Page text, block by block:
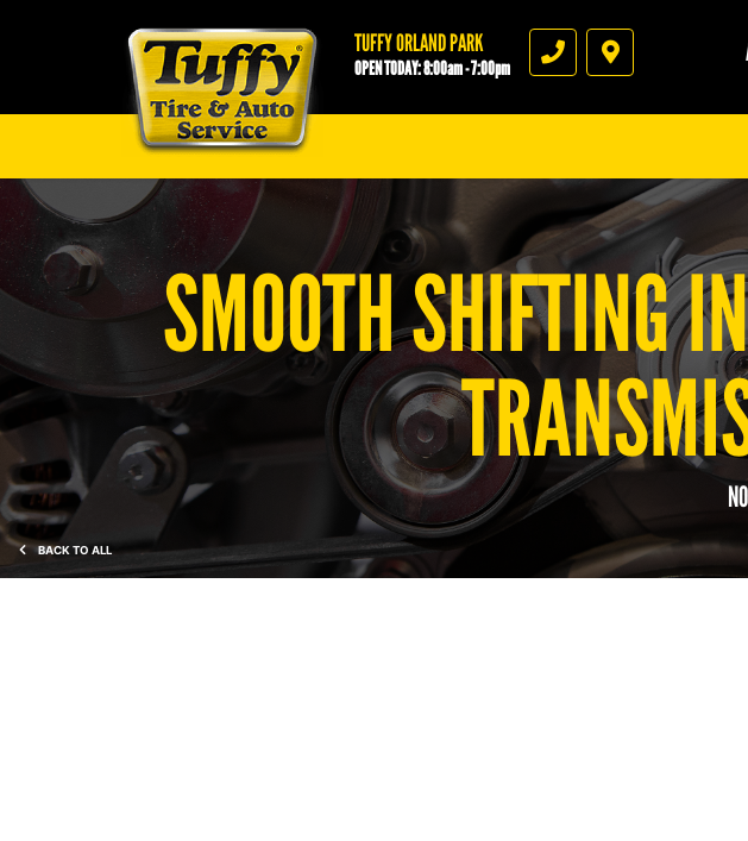
Tuffy Orland Park
TUFFY ORLAND PARK
OPEN TODAY: 8:00am - 7:00pm PhoneDirections
BACK TO ALL
SMOOTH SHIFTING